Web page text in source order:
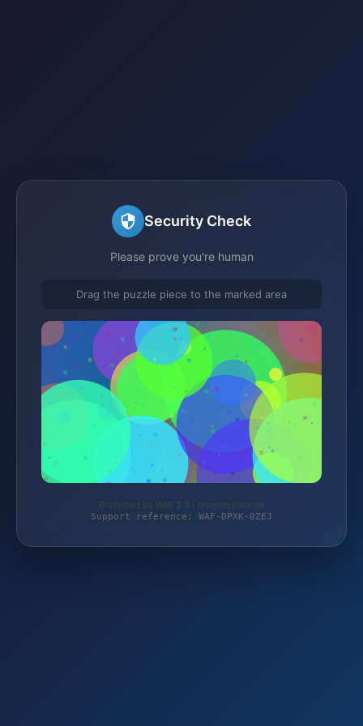
Security Check
Please prove you're human
Drag the puzzle piece to the marked area
Protected by WAF 2.0 | magierspiele.de
Support reference: WAF-DPXK-0ZEJ